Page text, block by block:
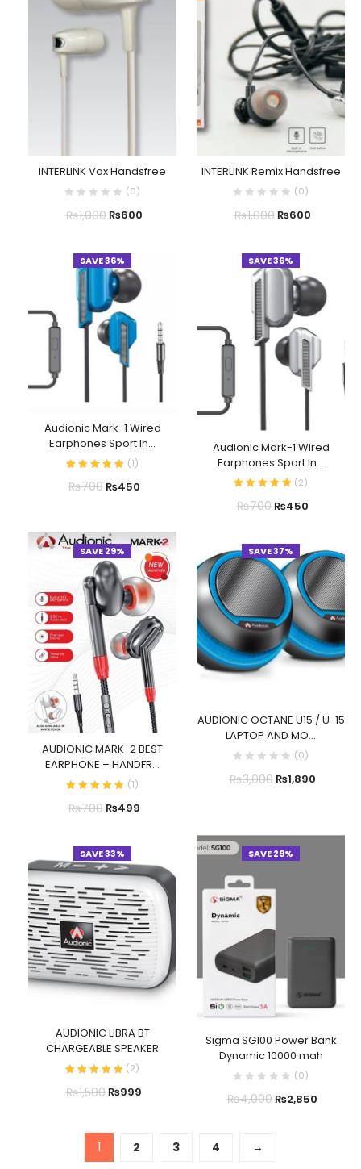
INTERLINK Vox Handsfree
(0)
₨1,000₨600
INTERLINK Remix Handsfree
(0)
₨1,000₨600
SAVE 36%
Audionic Mark-1 Wired
Earphones Sport In...
(1)
₨700₨450
SAVE 36%
Audionic Mark-1 Wired
Earphones Sport In...
(2)
₨700₨450
SAVE 29%
AUDIONIC MARK-2 BEST
EARPHONE – HANDFR...
(1)
₨700₨499
SAVE 37%
AUDIONIC OCTANE U15 / U-15
LAPTOP AND MO...
(0)
₨3,000₨1,890
SAVE 33%
AUDIONIC LIBRA BT
CHARGEABLE SPEAKER
(2)
₨1,500₨999
SAVE 29%
Sigma SG100 Power Bank
Dynamic 10000 mah
(0)
₨4,000₨2,850
1 2 3 4 →